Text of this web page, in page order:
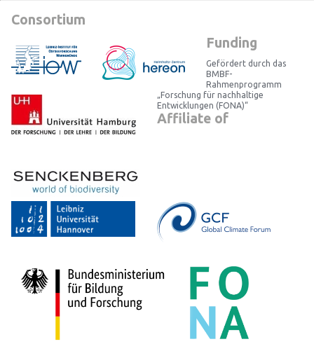
Consortium
Funding
Gefördert durch das
BMBF-
Rahmenprogramm
„Forschung für nachhaltige
Entwicklungen (FONA)“
Affiliate of